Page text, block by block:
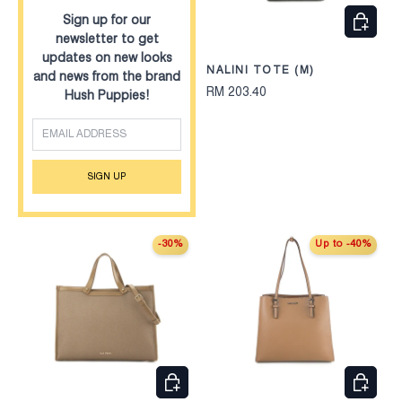
Sign up for our
newsletter to get
updates on new looks
and news from the brand
Hush Puppies!
EMAIL
SIGN UP
NALINI TOTE (M)
RM 203.40
-30%
CHOOSE OPTIONS
Up to -40%